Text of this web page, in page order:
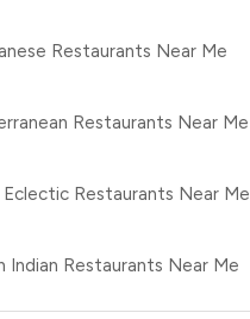
Restaurants Near Me
Restaurants Near Me
Eclectic Restaurants Near Me
Indian Restaurants Near Me